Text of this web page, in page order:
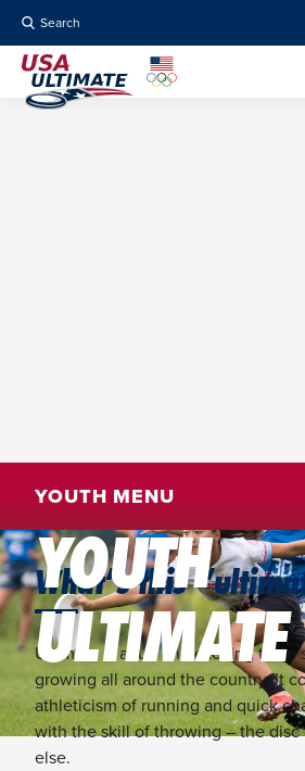
Search
YOUTH
ULTIMATE
YOUTH MENU
What’s this
Ultimate is a fun and exciting team
growing all around the country. It
athleticism of running and quick
with the skill of throwing – the
else.